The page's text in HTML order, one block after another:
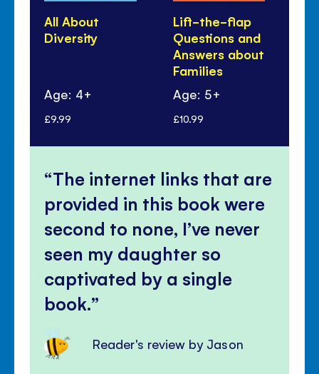
All About
Diversity
Age: 4+
£9.99
Lift-the-flap
Questions and
Answers about
Families
Age: 5+
£10.99
The internet links that are
provided in this book were
second to none, I’ve never
seen my daughter so
captivated by a single
book.
Reader's review by Jason